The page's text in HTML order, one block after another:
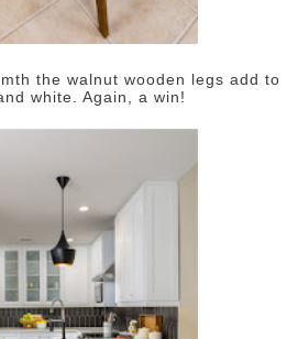
the walnut wooden legs add to
white. Again, a win!